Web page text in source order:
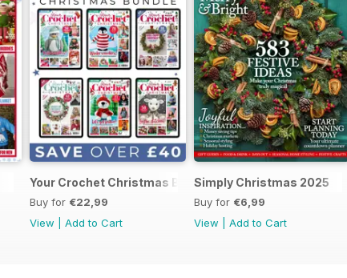
Your Crochet Christmas Bundle
Buy for €22,99
View
Add to Cart
Simply Christmas 2025
Buy for €6,99
View
Add to Cart